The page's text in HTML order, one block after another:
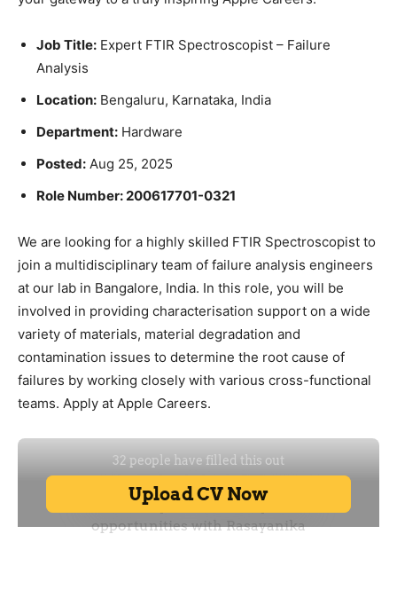
Job Title: Expert FTIR Spectroscopist – Failure
Analysis
Location: Bengaluru, Karnataka, India
Department: Hardware
Posted: Aug 25, 2025
Role Number: 200617701-0321
We are looking for a highly skilled FTIR Spectroscopist to
join a multidisciplinary team of failure analysis engineers
at our lab in Bangalore, India. In this role, you will be
involved in providing characterisation support on a wide
variety of materials, material degradation and
contamination issues to determine the root cause of
failures by working closely with various cross-functional
teams. Apply at Apple Careers.